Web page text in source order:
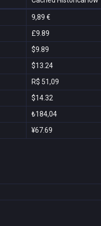
9,89 €
£9.89
$9.89
$13.24
R$ 51,09
$14.32
₺184,04
¥67.69